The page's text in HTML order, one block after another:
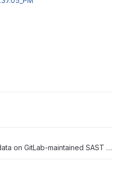
Standardize and update metadata on GitLab-maintained SAST rules